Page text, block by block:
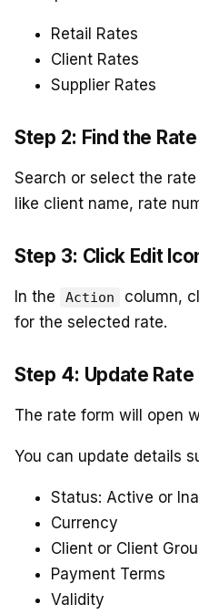
Retail Rates
Client Rates
Supplier Rates
Step 2: Find the Rate
Search or select the
like client name, rate
Step 3: Click Edit
In the Action
column,
for the selected rate.
Step 4: Update Rate
The rate form will open
You can update details
Status: Active or
Currency
Client or Client
Payment Terms
Validity